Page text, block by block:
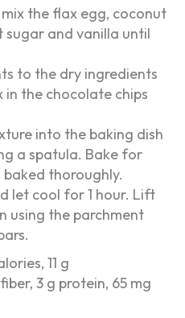
the flax egg, coconut
sugar and vanilla until
to the dry ingredients
the chocolate chips
into the baking dish
a spatula. Bake for
thoroughly.
let cool for 1 hour. Lift
using the parchment
11 g
3 g protein, 65 mg